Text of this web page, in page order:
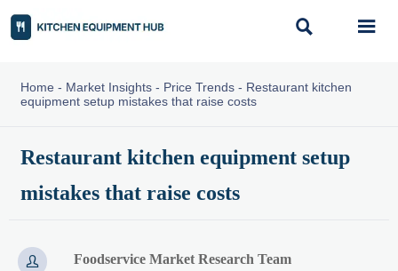
 
Home - Market Insights- Price Trends- Restaurant kitchen
equipment setup mistakes that raise costs
Restaurant kitchen equipment setup
mistakes that raise costs
 Foodservice Market Research Team